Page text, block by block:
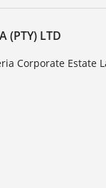
(PTY) LTD
Corporate Estate